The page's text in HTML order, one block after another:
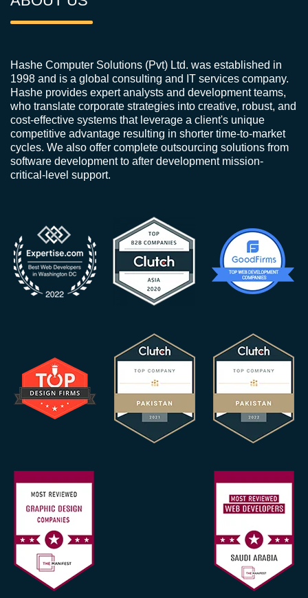
Hashe Computer Solutions (Pvt) Ltd. was established in
1998 and is a global consulting and IT services company.
Hashe provides expert analysts and development teams,
who translate corporate strategies into creative, robust, and
cost-effective systems that leverage a client's unique
competitive advantage resulting in shorter time-to-market
cycles. We also offer complete outsourcing solutions from
software development to after development mission-
critical-level support.